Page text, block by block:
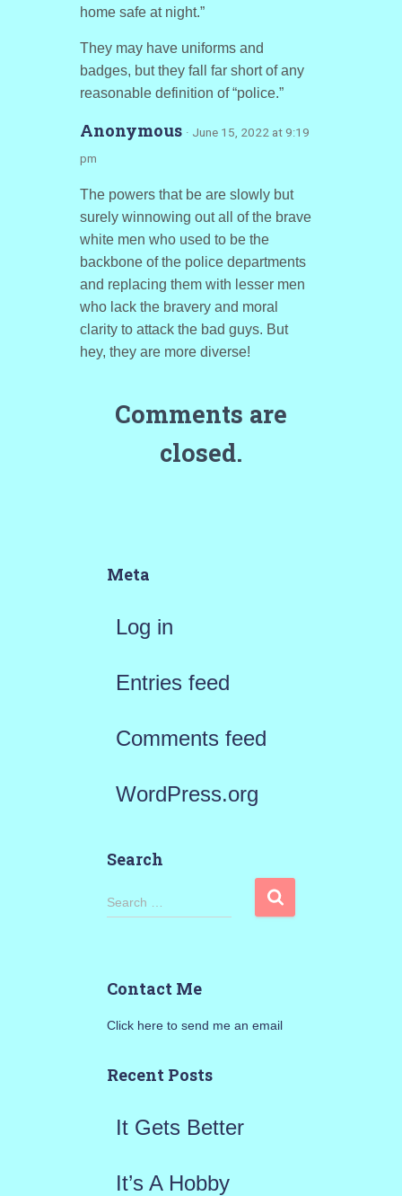
home safe at night.”
They may have uniforms and
badges, but they fall far short of any
reasonable definition of “police.”
Anonymous · June 15, 2022 at 9:19
pm
The powers that be are slowly but
surely winnowing out all of the brave
white men who used to be the
backbone of the police departments
and replacing them with lesser men
who lack the bravery and moral
clarity to attack the bad guys. But
hey, they are more diverse!
Comments are
closed.
Meta
Log in
Entries feed
Comments feed
WordPress.org
Search
S
h
o
Search …
Contact Me
Click here to send me an email
Recent Posts
It Gets Better
It’s A Hobby